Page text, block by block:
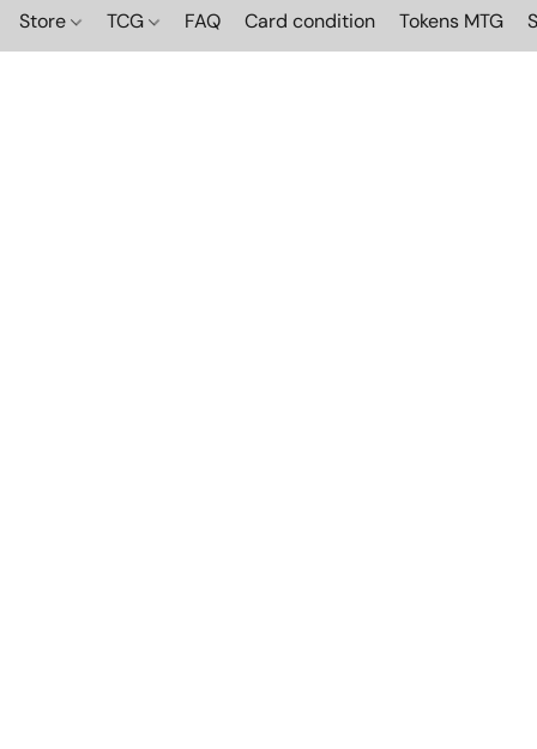
Store TCG FAQ Card condition Tokens MTG